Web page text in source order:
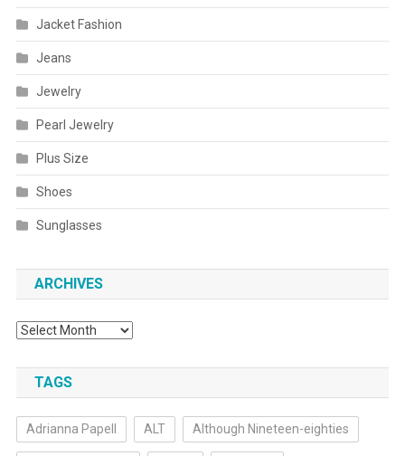
Jacket Fashion
Jeans
Jewelry
Pearl Jewelry
Plus Size
Shoes
Sunglasses
ARCHIVES
Archives
TAGS
Adrianna Papell ALT Although Nineteen-eighties